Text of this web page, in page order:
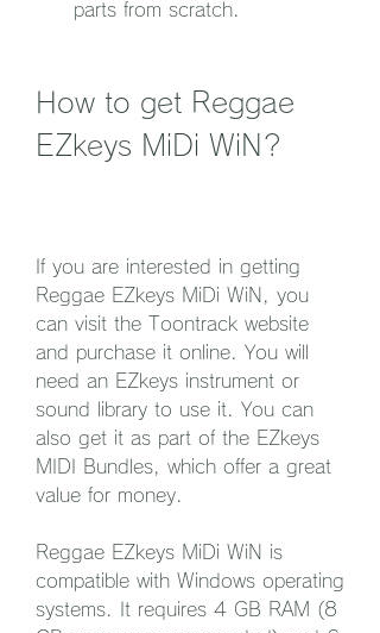
parts from scratch.
How to get Reggae
EZkeys MiDi WiN?
If you are interested in getting
Reggae EZkeys MiDi WiN, you
can visit the Toontrack website
and purchase it online. You will
need an EZkeys instrument or
sound library to use it. You can
also get it as part of the EZkeys
MIDI Bundles, which offer a great
value for money.
Reggae EZkeys MiDi WiN is
compatible with Windows operating
systems. It requires 4 GB RAM (8